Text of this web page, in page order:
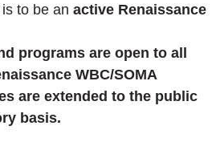
to be an active Renaissance
programs are open to all
WBC/SOMA
are extended to the public
basis.